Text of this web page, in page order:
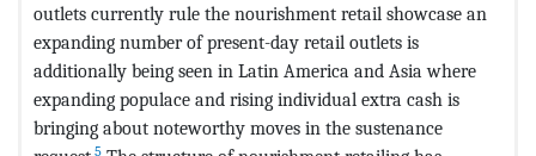
outlets currently rule the nourishment retail showcase an
expanding number of present-day retail outlets is
additionally being seen in Latin America and Asia where
expanding populace and rising individual extra cash is
bringing about noteworthy moves in the sustenance
5